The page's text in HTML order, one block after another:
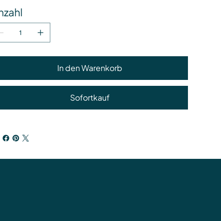
In den Warenkorb
Sofortkauf